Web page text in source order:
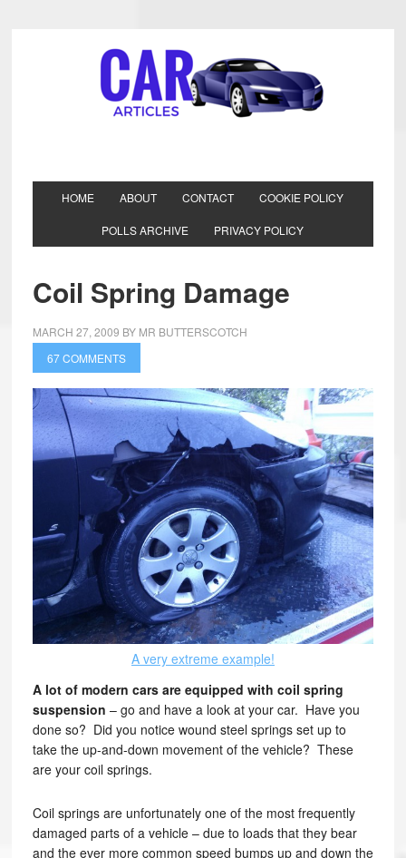
HOME ABOUT CONTACT COOKIE POLICY
POLLS ARCHIVE PRIVACY POLICY
Coil Spring Damage
MARCH 27, 2009 BY MR BUTTERSCOTCH
67 COMMENTS
A very extreme example!
A lot of modern cars are equipped with coil spring
suspension – go and have a look at your car. Have you
done so? Did you notice wound steel springs set up to
take the up-and-down movement of the vehicle? These
are your coil springs.
Coil springs are unfortunately one of the most frequently
damaged parts of a vehicle – due to loads that they bear
and the ever more common speed bumps up and down the